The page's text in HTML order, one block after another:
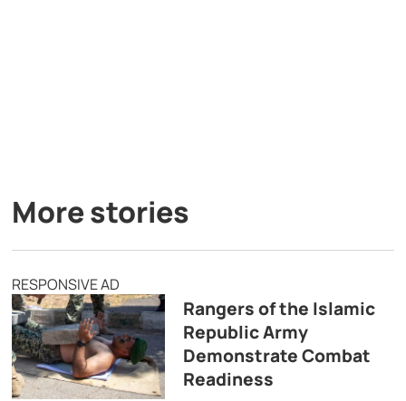
More stories
RESPONSIVE AD
Rangers of the Islamic
Republic Army
Demonstrate Combat
Readiness